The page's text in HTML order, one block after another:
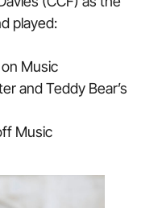
played:
Music
and Teddy Bear’s
Music